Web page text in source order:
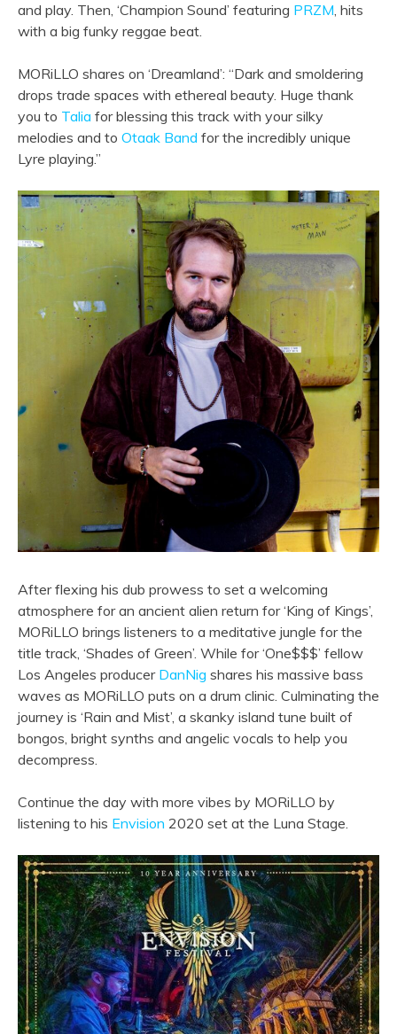
and play. Then, ‘Champion Sound’ featuring PRZM, hits
with a big funky reggae beat.
MORiLLO shares on ‘Dreamland’: “Dark and smoldering
drops trade spaces with ethereal beauty. Huge thank
you to Talia for blessing this track with your silky
melodies and to Otaak Band for the incredibly unique
Lyre playing.”
After flexing his dub prowess to set a welcoming
atmosphere for an ancient alien return for ‘King of Kings’,
MORiLLO brings listeners to a meditative jungle for the
title track, ‘Shades of Green’. While for ‘One$$$’ fellow
Los Angeles producer DanNig shares his massive bass
waves as MORiLLO puts on a drum clinic. Culminating the
journey is ‘Rain and Mist’, a skanky island tune built of
bongos, bright synths and angelic vocals to help you
decompress.
Continue the day with more vibes by MORiLLO by
listening to his Envision 2020 set at the Luna Stage.